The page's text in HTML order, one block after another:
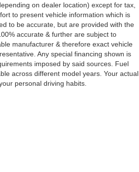
on dealer location) except for tax,
to present vehicle information which is
to be accurate, but are provided with the
accurate & further are subject to
manufacturer & therefore exact vehicle
Any special financing shown is
imposed by said sources. Fuel
across different model years. Your actual
personal driving habits.